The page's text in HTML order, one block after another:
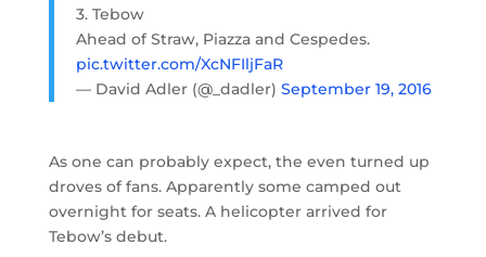
3. Tebow
Ahead of Straw, Piazza and Cespedes.
pic.twitter.com/XcNFIljFaR
— David Adler (@_dadler) September 19, 2016
As one can probably expect, the even turned up
droves of fans. Apparently some camped out
overnight for seats. A helicopter arrived for
Tebow’s debut.